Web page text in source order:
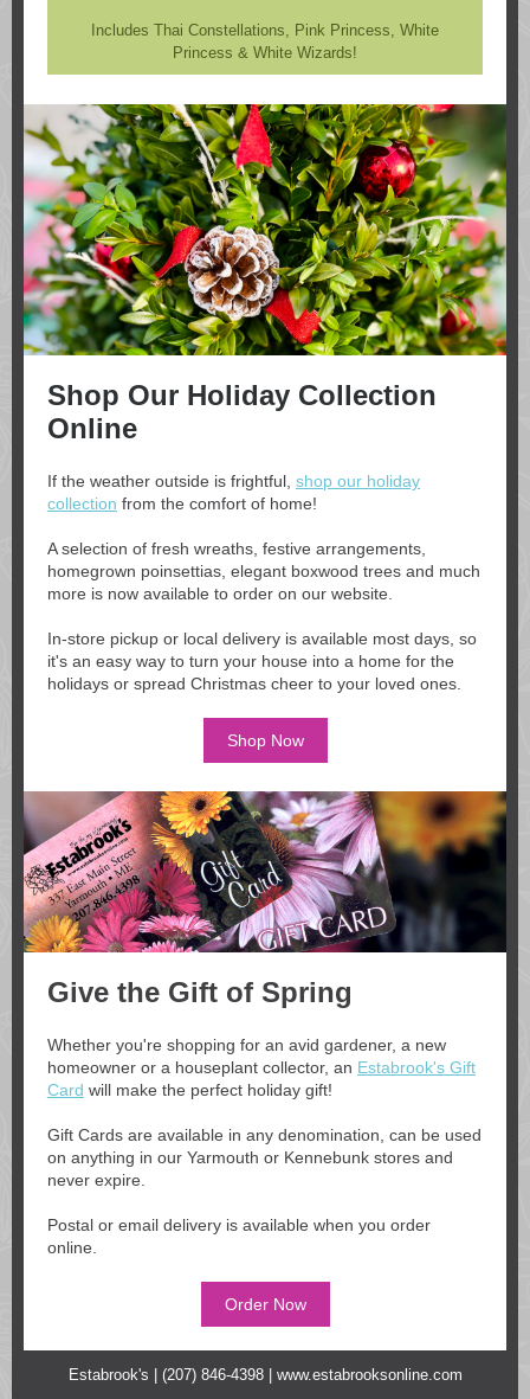
Includes Thai Constellations, Pink Princess, White
Princess & White Wizards!
Shop Our Holiday Collection
Online
If the weather outside is frightful, shop our holiday
collection from the comfort of home!
A selection of fresh wreaths, festive arrangements,
homegrown poinsettias, elegant boxwood trees and much
more is now available to order on our website.
In-store pickup or local delivery is available most days, so
it's an easy way to turn your house into a home for the
holidays or spread Christmas cheer to your loved ones.
Shop Now
Give the Gift of Spring
Whether you're shopping for an avid gardener, a new
homeowner or a houseplant collector, an Estabrook's Gift
Card will make the perfect holiday gift!
Gift Cards are available in any denomination, can be used
on anything in our Yarmouth or Kennebunk stores and
never expire.
Postal or email delivery is available when you order
online.
Order Now
Estabrook's | (207) 846-4398 | www.estabrooksonline.com